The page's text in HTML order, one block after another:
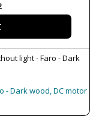
interior)
light - Faro - Dark
- Dark wood, DC motor